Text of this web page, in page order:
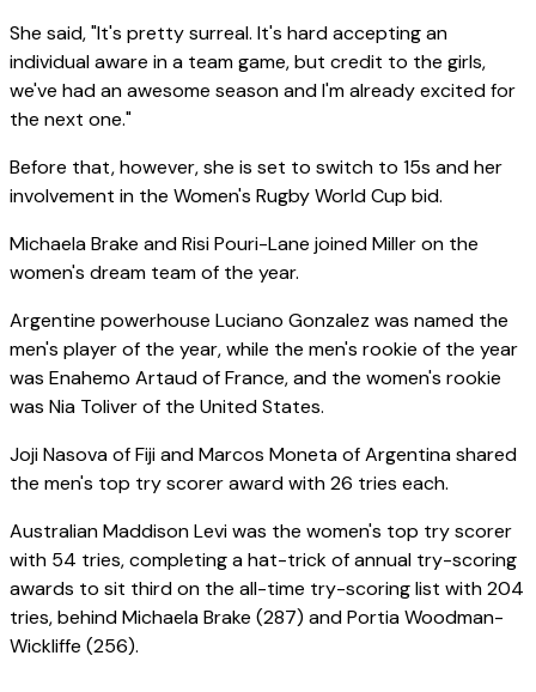
She said, "It's pretty surreal. It's hard accepting an
individual aware in a team game, but credit to the girls,
we've had an awesome season and I'm already excited for
the next one."
Before that, however, she is set to switch to 15s and her
involvement in the Women's Rugby World Cup bid.
Michaela Brake and Risi Pouri-Lane joined Miller on the
women's dream team of the year.
Argentine powerhouse Luciano Gonzalez was named the
men's player of the year, while the men's rookie of the year
was Enahemo Artaud of France, and the women's rookie
was Nia Toliver of the United States.
Joji Nasova of Fiji and Marcos Moneta of Argentina shared
the men's top try scorer award with 26 tries each.
Australian Maddison Levi was the women's top try scorer
with 54 tries, completing a hat-trick of annual try-scoring
awards to sit third on the all-time try-scoring list with 204
tries, behind Michaela Brake (287) and Portia Woodman-
Wickliffe (256).